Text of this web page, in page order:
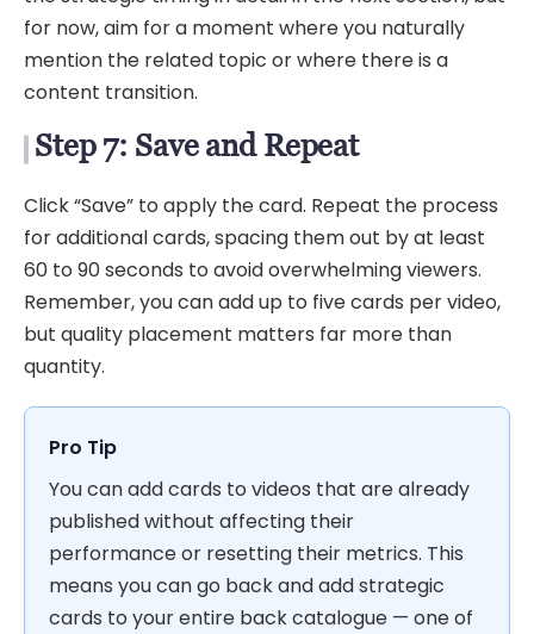
for now, aim for a moment where you naturally
mention the related topic or where there is a
content transition.
Step 7: Save and Repeat
Click “Save” to apply the card. Repeat the process
for additional cards, spacing them out by at least
60 to 90 seconds to avoid overwhelming viewers.
Remember, you can add up to five cards per video,
but quality placement matters far more than
quantity.
Pro Tip
You can add cards to videos that are already
published without affecting their
performance or resetting their metrics. This
means you can go back and add strategic
cards to your entire back catalogue — one of